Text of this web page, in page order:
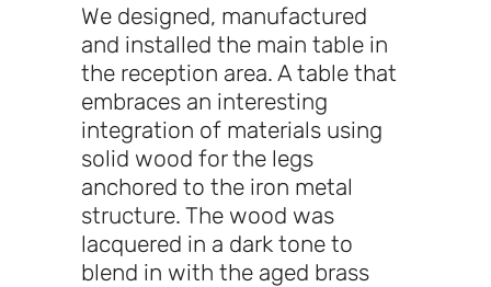
We designed, manufactured
and installed the main table in
the reception area. A table that
embraces an interesting
integration of materials using
solid wood for the legs
anchored to the iron metal
structure. The wood was
lacquered in a dark tone to
blend in with the aged brass